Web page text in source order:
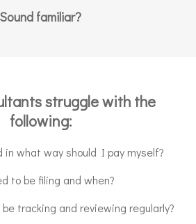
Sound familiar?
struggle with the
following:
in what way should I pay myself?
to be filing and when?
tracking and reviewing regularly?